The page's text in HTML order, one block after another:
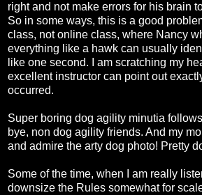
right and not make errors for his brain
So in some ways, this is a good
class, not online class, where Nancy
everything like a hawk can usually
like one second. I am scratching my
excellent instructor can point out
occurred.
Super boring dog agility minutia
bye, non dog agility friends. And my
and admire the arty dog photo! Pretty
Some of the time, when I am really
downsize the Rules somewhat for